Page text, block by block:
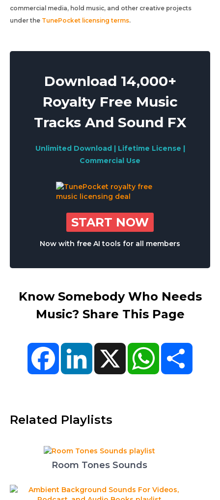
commercial media, hold music, and other creative projects
under the TunePocket licensing terms.
Download 14,000+
Royalty Free Music
Tracks And Sound FX
Unlimited Download | Lifetime License |
Commercial Use
START NOW
Now with free AI tools for all members
Know Somebody Who Needs
Music? Share This Page
FacebookLinkedIn X WhatsApp
Related Playlists
Room Tones Sounds